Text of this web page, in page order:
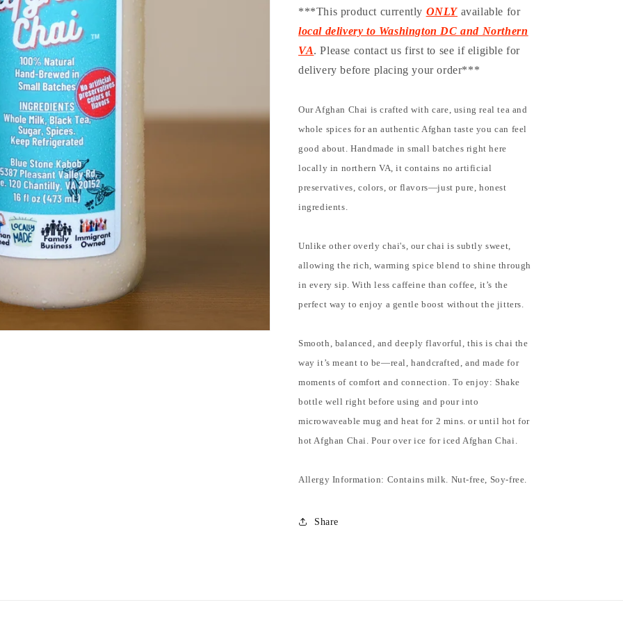
***This product currently ONLY available for
local delivery to Washington DC and Northern
VA. Please contact us first to see if eligible for
delivery before placing your order***
Our Afghan Chai is crafted with care, using real tea and
whole spices for an authentic Afghan taste you can feel
good about. Handmade in small batches right here
locally in northern VA, it contains no artificial
preservatives, colors, or flavors—just pure, honest
ingredients.
Unlike other overly chai's, our chai is subtly sweet,
allowing the rich, warming spice blend to shine through
in every sip. With less caffeine than coffee, it’s the
perfect way to enjoy a gentle boost without the jitters.
Smooth, balanced, and deeply flavorful, this is chai the
way it’s meant to be—real, handcrafted, and made for
moments of comfort and connection. To enjoy: Shake
bottle well right before using and pour into
microwaveable mug and heat for 2 mins. or until hot for
hot Afghan Chai. Pour over ice for iced Afghan Chai.
Allergy Information: Contains milk. Nut-free, Soy-free.
Share